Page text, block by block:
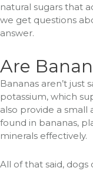
natural sugars that
we get questions
answer.
Are
Bananas aren’t
potassium, which
also provide a
found in bananas,
minerals effectively.
All of that said, dogs